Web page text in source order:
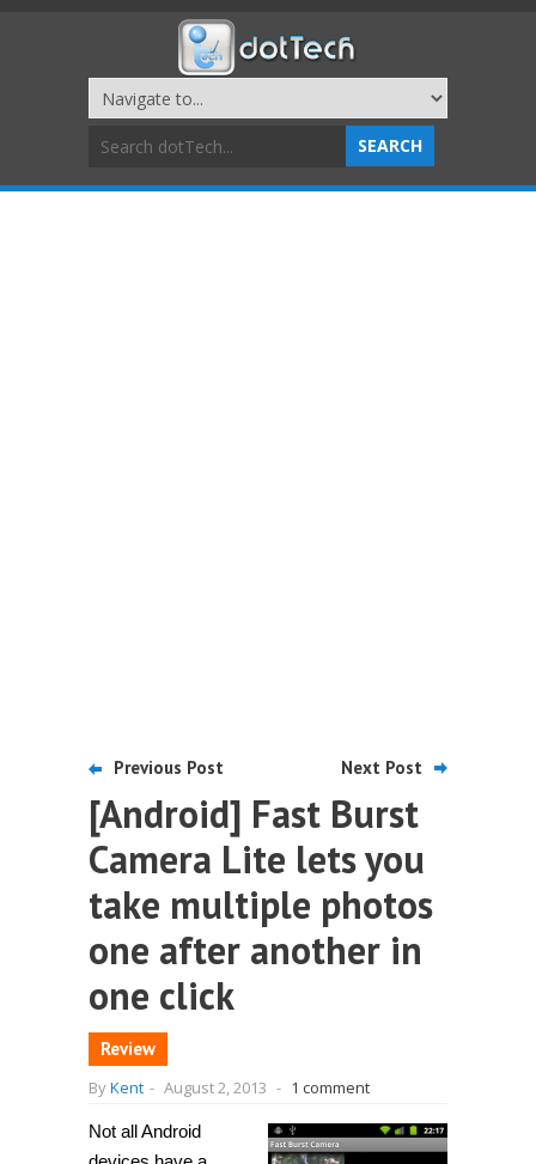
Previous Post Next Post
[Android] Fast Burst
Camera Lite lets you
take multiple photos
one after another in
one click
Review
ByKent - August 2, 2013 - 1 comment
Not all Android